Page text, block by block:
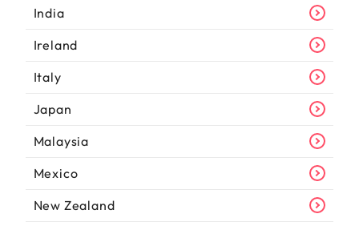
India
Ireland
Italy
Japan
Malaysia
Mexico
New Zealand